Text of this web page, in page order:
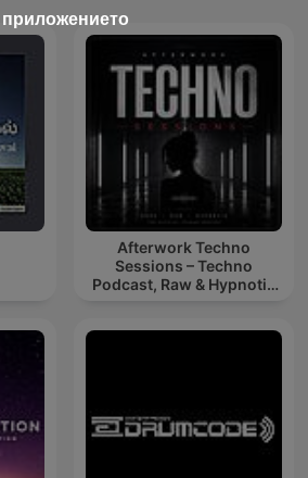
Afterwork Techno
Sessions – Techno
Podcast, Raw & Hypnotic
приложението